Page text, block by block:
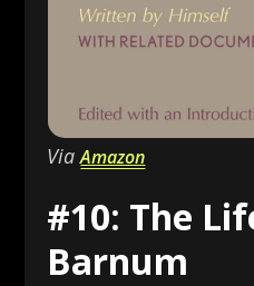
ViaAmazon
#10: The
Barnum